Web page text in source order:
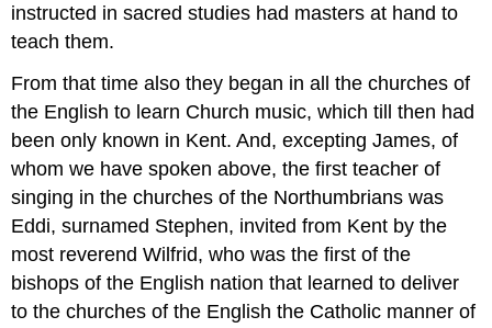
instructed in sacred studies had masters at hand to
teach them.
From that time also they began in all the churches of
the English to learn Church music, which till then had
been only known in Kent. And, excepting James, of
whom we have spoken above, the first teacher of
singing in the churches of the Northumbrians was
Eddi, surnamed Stephen, invited from Kent by the
most reverend Wilfrid, who was the first of the
bishops of the English nation that learned to deliver
to the churches of the English the Catholic manner of